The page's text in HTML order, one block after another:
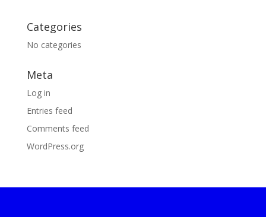
Categories
No categories
Meta
Log in
Entries feed
Comments feed
WordPress.org